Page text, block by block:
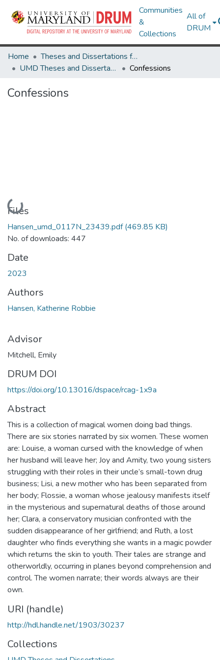
Communities
&
Collections
All of
DRUM
Home
Theses and Dissertations from UMD
UMD Theses and Dissertations
Confessions
Confessions
Loading...
Files
Hansen_umd_0117N_23439.pdf(469.85 KB)
No. of downloads: 447
Date
2023
Authors
Hansen, Katherine Robbie
Advisor
Mitchell, Emily
DRUM DOI
https://doi.org/10.13016/dspace/rcag-1x9a
Abstract
This is a collection of magical women doing bad things.
There are six stories narrated by six women. These women
are: Louise, a woman cursed with the knowledge of when
her husband will leave her; Joy and Amity, two young sisters
struggling with their roles in their uncle’s small-town drug
business; Lisi, a new mother who has been separated from
her body; Flossie, a woman whose jealousy manifests itself
in the mysterious and supernatural deaths of those around
her; Clara, a conservatory musician confronted with the
sudden disappearance of her girlfriend; and Ruth, a lost
daughter who finds everything she wants in a magic powder
which returns the skin to youth. Their tales are strange and
otherworldly, occurring in planes beyond comprehension and
control. The women narrate; their words always are their
own.
URI (handle)
http://hdl.handle.net/1903/30237
Collections